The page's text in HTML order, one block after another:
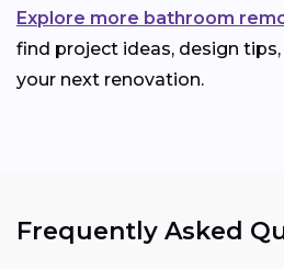
Explore more bathroom
find project ideas, design
your next renovation.
Frequently Asked